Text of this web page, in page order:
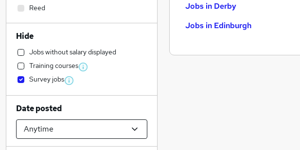
Jobs in Derby
Jobs in Edinburgh
Reed
Hide
Jobs without salary displayed
Training courses
Survey jobs
Date posted